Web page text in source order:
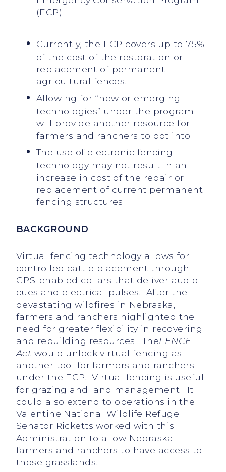
(ECP).
Currently, the ECP covers up to 75%
of the cost of the restoration or
replacement of permanent
agricultural fences.
Allowing for “new or emerging
technologies” under the program
will provide another resource for
farmers and ranchers to opt into.
The use of electronic fencing
technology may not result in an
increase in cost of the repair or
replacement of current permanent
fencing structures.
BACKGROUND
Virtual fencing technology allows for
controlled cattle placement through
GPS-enabled collars that deliver audio
cues and electrical pulses. After the
devastating wildfires in Nebraska,
farmers and ranchers highlighted the
need for greater flexibility in recovering
and rebuilding resources. TheFENCE
Act would unlock virtual fencing as
another tool for farmers and ranchers
under the ECP. Virtual fencing is useful
for grazing and land management. It
could also extend to operations in the
Valentine National Wildlife Refuge.
Senator Ricketts worked with this
Administration to allow Nebraska
farmers and ranchers to have access to
those grasslands.